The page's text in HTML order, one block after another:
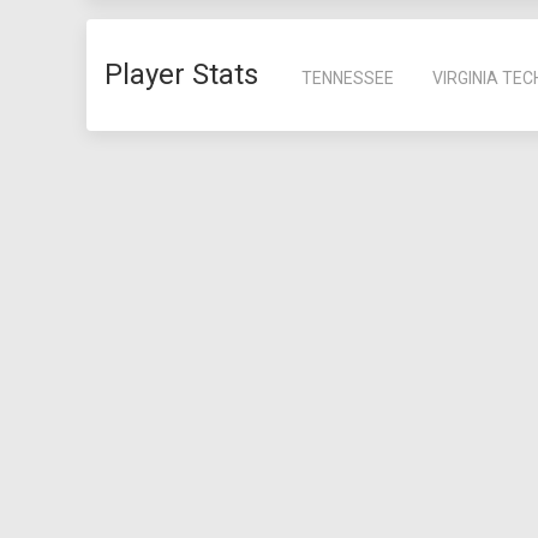
Player Stats TENNESSEE VIRGINIA